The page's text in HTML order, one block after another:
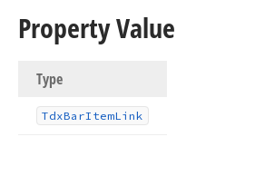
Property Value
Type
TdxBarItemLink